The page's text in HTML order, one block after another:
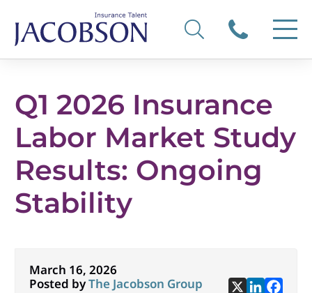
Q1 2026 Insurance
Labor Market Study
Results: Ongoing
Stability
March 16, 2026
Posted byThe Jacobson Group